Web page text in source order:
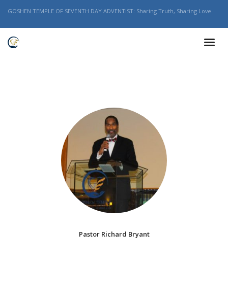
GOSHEN TEMPLE OF SEVENTH DAY ADVENTIST: Sharing Truth, Sharing Love
Pastor Richard Bryant